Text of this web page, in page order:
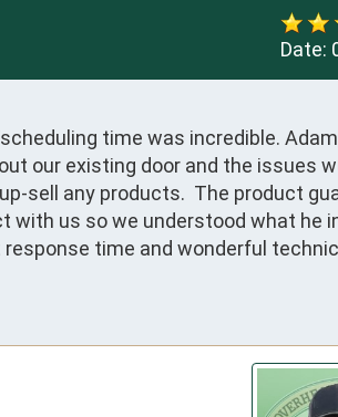
Date:
time was incredible.
our existing door and the issues
sell any products.  The product
with us so we understood what he
time and wonderful